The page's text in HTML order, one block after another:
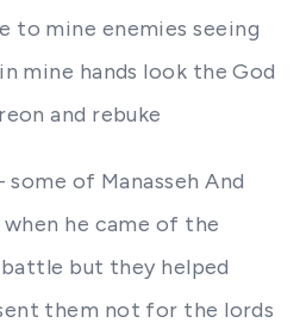
to mine enemies seeing
mine hands look the God
and rebuke
some of Manasseh And
he came of the
but they helped
them not for the lords